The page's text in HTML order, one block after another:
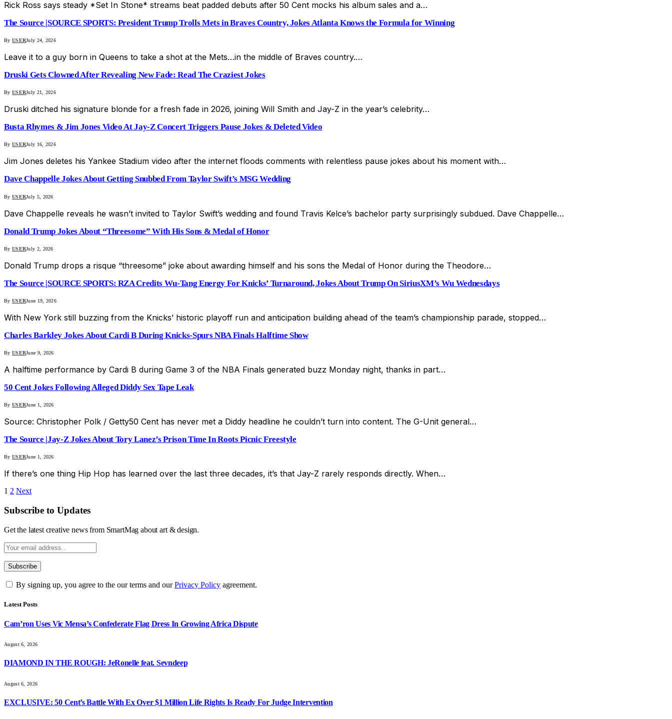
Rick Ross says steady *Set In Stone* streams beat padded debuts after 50 Cent mocks his album sales and a…
The Source |SOURCE SPORTS: President Trump Trolls Mets in Braves Country, Jokes Atlanta Knows the Formula for Winning
By USERJuly 24, 2026
Leave it to a guy born in Queens to take a shot at the Mets…in the middle of Braves country.…
Druski Gets Clowned After Revealing New Fade: Read The Craziest Jokes
By USERJuly 21, 2026
Druski ditched his signature blonde for a fresh fade in 2026, joining Will Smith and Jay-Z in the year’s celebrity…
Busta Rhymes & Jim Jones Video At Jay-Z Concert Triggers Pause Jokes & Deleted Video
By USERJuly 16, 2026
Jim Jones deletes his Yankee Stadium video after the internet floods comments with relentless pause jokes about his moment with…
Dave Chappelle Jokes About Getting Snubbed From Taylor Swift’s MSG Wedding
By USERJuly 5, 2026
Dave Chappelle reveals he wasn’t invited to Taylor Swift’s wedding and found Travis Kelce’s bachelor party surprisingly subdued. Dave Chappelle…
Donald Trump Jokes About “Threesome” With His Sons & Medal of Honor
By USERJuly 2, 2026
Donald Trump drops a risque “threesome” joke about awarding himself and his sons the Medal of Honor during the Theodore…
The Source |SOURCE SPORTS: RZA Credits Wu-Tang Energy For Knicks’ Turnaround, Jokes About Trump On SiriusXM’s Wu Wednesdays
By USERJune 19, 2026
With New York still buzzing from the Knicks’ historic playoff run and anticipation building ahead of the team’s championship parade, stopped…
Charles Barkley Jokes About Cardi B During Knicks-Spurs NBA Finals Halftime Show
By USERJune 9, 2026
A halftime performance by Cardi B during Game 3 of the NBA Finals generated buzz Monday night, thanks in part…
50 Cent Jokes Following Alleged Diddy Sex Tape Leak
By USERJune 1, 2026
Source: Christopher Polk / Getty50 Cent has never met a Diddy headline he couldn’t turn into content. The G-Unit general…
The Source |Jay-Z Jokes About Tory Lanez’s Prison Time In Roots Picnic Freestyle
By USERJune 1, 2026
If there’s one thing Hip Hop has learned over the last three decades, it’s that Jay-Z rarely responds directly. When…
1 2 Next
Subscribe to Updates
Get the latest creative news from SmartMag about art & design.
By signing up, you agree to the our terms and ourPrivacy Policy agreement.
Latest Posts
Cam’ron Uses Vic Mensa’s Confederate Flag Dress In Growing Africa Dispute
August 6, 2026
DIAMOND IN THE ROUGH: JeRonelle feat. Sevndeep
August 6, 2026
EXCLUSIVE: 50 Cent’s Battle With Ex Over $1 Million Life Rights Is Ready For Judge Intervention